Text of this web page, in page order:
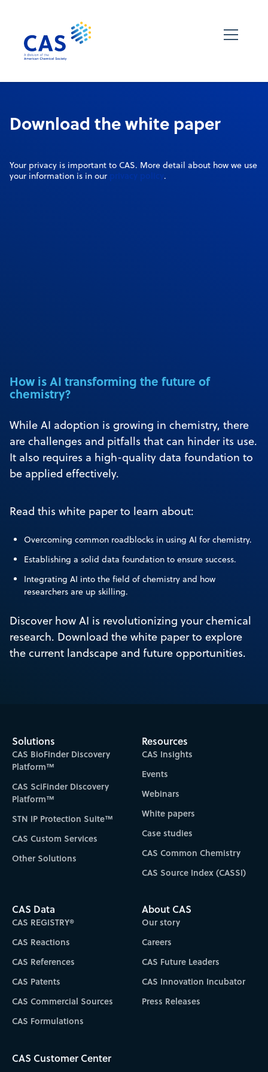
Download the white paper
Your privacy is important to CAS. More detail about how we use
your information is in our privacy policy.
How is AI transforming the future of
chemistry?
While AI adoption is growing in chemistry, there
are challenges and pitfalls that can hinder its use.
It also requires a high-quality data foundation to
be applied effectively.
Read this white paper to learn about:
Overcoming common roadblocks in using AI for chemistry.
Establishing a solid data foundation to ensure success.
Integrating AI into the field of chemistry and how
researchers are up skilling.
Discover how AI is revolutionizing your chemical
research. Download the white paper to explore
the current landscape and future opportunities.
Solutions
CAS BioFinder Discovery
Platform™
CAS SciFinder Discovery
Platform™
STN IP Protection Suite™
CAS Custom Services
Other Solutions
Resources
CAS Insights
Events
Webinars
White papers
Case studies
CAS Common Chemistry
CAS Source Index (CASSI)
CAS Data
CAS REGISTRY®
CAS Reactions
CAS References
CAS Patents
CAS Commercial Sources
CAS Formulations
About CAS
Our story
Careers
CAS Future Leaders
CAS Innovation Incubator
Press Releases
CAS Customer Center